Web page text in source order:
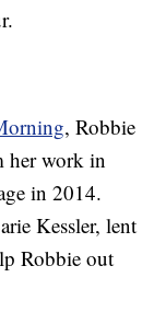
, Robbie
her work in
in 2014.
Kessler, lent
Robbie out